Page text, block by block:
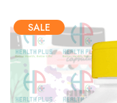
SALE